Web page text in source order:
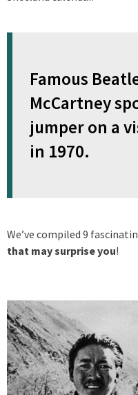
Famous
McCartney
jumper on a
in 1970.
We’ve compiled 9
that may surprise you!